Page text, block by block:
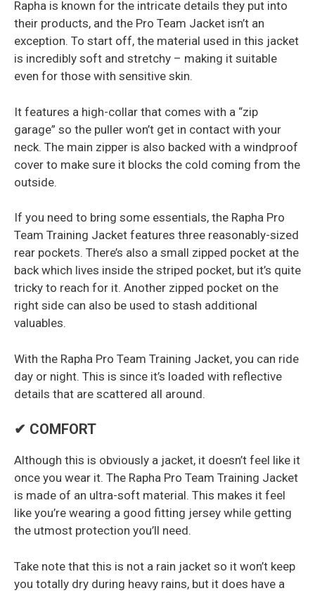
Rapha is known for the intricate details they put into
their products, and the Pro Team Jacket isn’t an
exception. To start off, the material used in this jacket
is incredibly soft and stretchy – making it suitable
even for those with sensitive skin.
It features a high-collar that comes with a “zip
garage” so the puller won’t get in contact with your
neck. The main zipper is also backed with a windproof
cover to make sure it blocks the cold coming from the
outside.
If you need to bring some essentials, the Rapha Pro
Team Training Jacket features three reasonably-sized
rear pockets. There’s also a small zipped pocket at the
back which lives inside the striped pocket, but it’s quite
tricky to reach for it. Another zipped pocket on the
right side can also be used to stash additional
valuables.
With the Rapha Pro Team Training Jacket, you can ride
day or night. This is since it’s loaded with reflective
details that are scattered all around.
✔ COMFORT
Although this is obviously a jacket, it doesn’t feel like it
once you wear it. The Rapha Pro Team Training Jacket
is made of an ultra-soft material. This makes it feel
like you’re wearing a good fitting jersey while getting
the utmost protection you’ll need.
Take note that this is not a rain jacket so it won’t keep
you totally dry during heavy rains, but it does have a